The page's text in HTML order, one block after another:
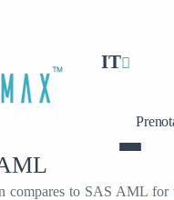
IT
compares to SAS AML for